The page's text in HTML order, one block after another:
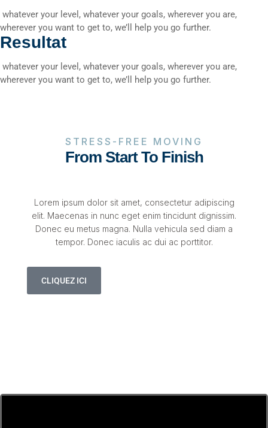
whatever your level, whatever your goals, wherever you are,
wherever you want to get to, we’ll help you go further.
Resultat
whatever your level, whatever your goals, wherever you are,
wherever you want to get to, we’ll help you go further.
STRESS-FREE MOVING
From Start To Finish
Lorem ipsum dolor sit amet, consectetur adipiscing
elit. Maecenas in nunc eget enim tincidunt dignissim.
Donec eu metus magna. Nulla vehicula sed diam a
tempor. Donec iaculis ac dui ac porttitor.
CLIQUEZ ICI